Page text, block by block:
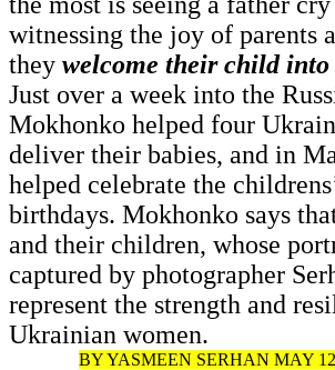
witnessing the joy of parents
they welcome their child
Just over a week into the
Mokhonko helped four
deliver their babies, and in
helped celebrate the
birthdays. Mokhonko says
and their children, whose
captured by photographer
represent the strength and
Ukrainian women.
BY YASMEEN SERHAN MAY